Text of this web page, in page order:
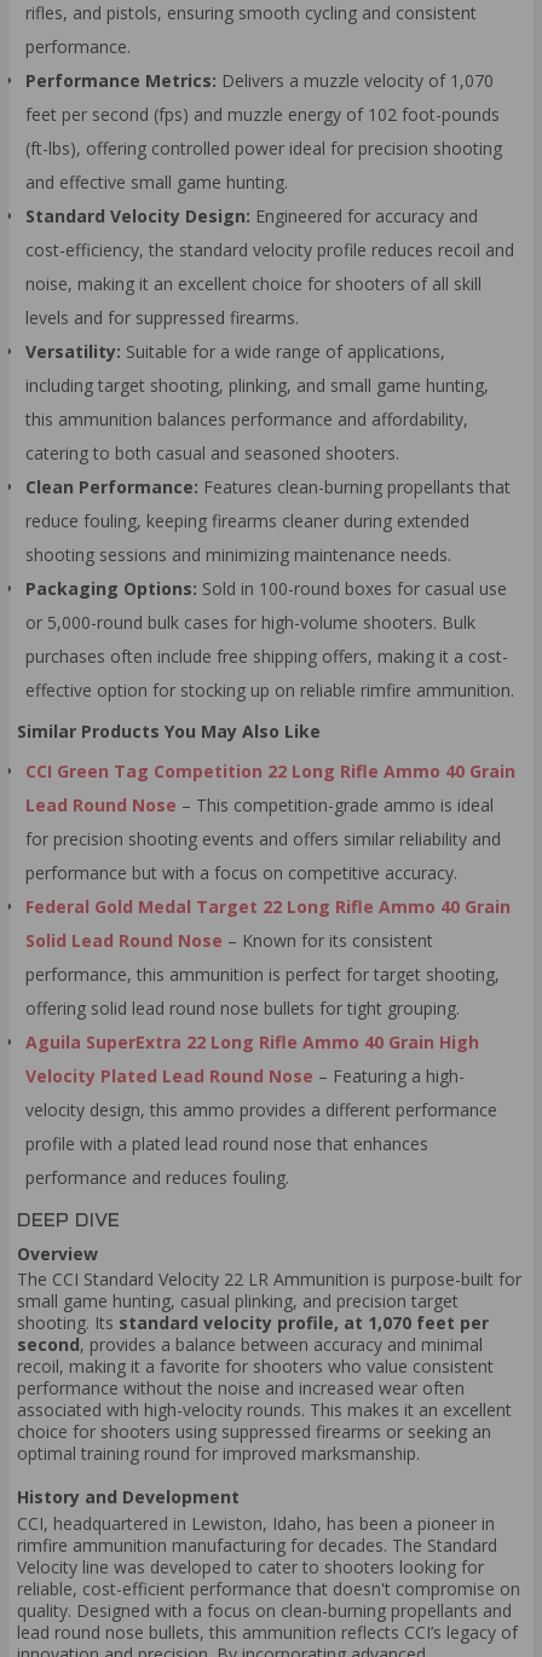
rifles, and pistols, ensuring smooth cycling and consistent
performance.
Performance Metrics: Delivers a muzzle velocity of 1,070
feet per second (fps) and muzzle energy of 102 foot-pounds
(ft-lbs), offering controlled power ideal for precision shooting
and effective small game hunting.
Standard Velocity Design: Engineered for accuracy and
cost-efficiency, the standard velocity profile reduces recoil and
noise, making it an excellent choice for shooters of all skill
levels and for suppressed firearms.
Versatility: Suitable for a wide range of applications,
including target shooting, plinking, and small game hunting,
this ammunition balances performance and affordability,
catering to both casual and seasoned shooters.
Clean Performance: Features clean-burning propellants that
reduce fouling, keeping firearms cleaner during extended
shooting sessions and minimizing maintenance needs.
Packaging Options: Sold in 100-round boxes for casual use
or 5,000-round bulk cases for high-volume shooters. Bulk
purchases often include free shipping offers, making it a cost-
effective option for stocking up on reliable rimfire ammunition.
Similar Products You May Also Like
CCI Green Tag Competition 22 Long Rifle Ammo 40 Grain
Lead Round Nose – This competition-grade ammo is ideal
for precision shooting events and offers similar reliability and
performance but with a focus on competitive accuracy.
Federal Gold Medal Target 22 Long Rifle Ammo 40 Grain
Solid Lead Round Nose – Known for its consistent
performance, this ammunition is perfect for target shooting,
offering solid lead round nose bullets for tight grouping.
Aguila SuperExtra 22 Long Rifle Ammo 40 Grain High
Velocity Plated Lead Round Nose – Featuring a high-
velocity design, this ammo provides a different performance
profile with a plated lead round nose that enhances
performance and reduces fouling.
DEEP DIVE
Overview
The CCI Standard Velocity 22 LR Ammunition is purpose-built for
small game hunting, casual plinking, and precision target
shooting. Its standard velocity profile, at 1,070 feet per
second, provides a balance between accuracy and minimal
recoil, making it a favorite for shooters who value consistent
performance without the noise and increased wear often
associated with high-velocity rounds. This makes it an excellent
choice for shooters using suppressed firearms or seeking an
optimal training round for improved marksmanship.
History and Development
CCI, headquartered in Lewiston, Idaho, has been a pioneer in
rimfire ammunition manufacturing for decades. The Standard
Velocity line was developed to cater to shooters looking for
reliable, cost-efficient performance that doesn't compromise on
quality. Designed with a focus on clean-burning propellants and
lead round nose bullets, this ammunition reflects CCI’s legacy of